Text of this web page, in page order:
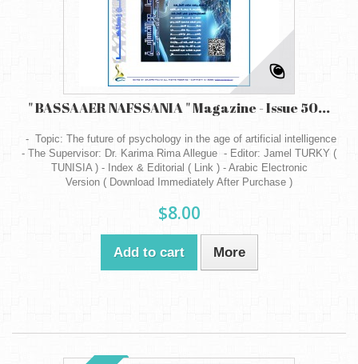
" BASSAAER NAFSSANIA " Magazine - Issue 50...
- Topic: The future of psychology in the age of artificial intelligence
- The Supervisor: Dr. Karima Rima Allegue - Editor: Jamel TURKY (
TUNISIA ) - Index & Editorial ( Link ) - Arabic Electronic
Version ( Download Immediately After Purchase )
$8.00
Add to cart More